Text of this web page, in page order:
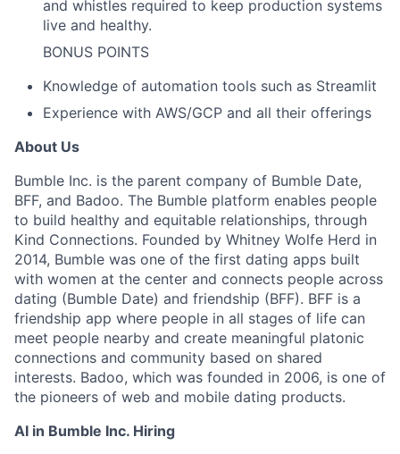
and whistles required to keep production systems
live and healthy.
BONUS POINTS
Knowledge of automation tools such as Streamlit
Experience with AWS/GCP and all their offerings
About Us
Bumble Inc. is the parent company of Bumble Date,
BFF, and Badoo. The Bumble platform enables people
to build healthy and equitable relationships, through
Kind Connections. Founded by Whitney Wolfe Herd in
2014, Bumble was one of the first dating apps built
with women at the center and connects people across
dating (Bumble Date) and friendship (BFF). BFF is a
friendship app where people in all stages of life can
meet people nearby and create meaningful platonic
connections and community based on shared
interests. Badoo, which was founded in 2006, is one of
the pioneers of web and mobile dating products.
AI in Bumble Inc. Hiring